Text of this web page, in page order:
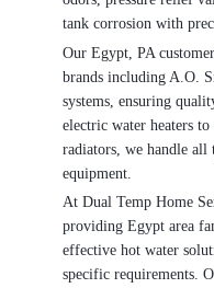
tank corrosion with
Our Egypt, PA
brands including A.O.
systems, ensuring
electric water heaters
radiators, we handle all
equipment.
At Dual Temp Home
providing Egypt area
effective hot water
specific requirements.